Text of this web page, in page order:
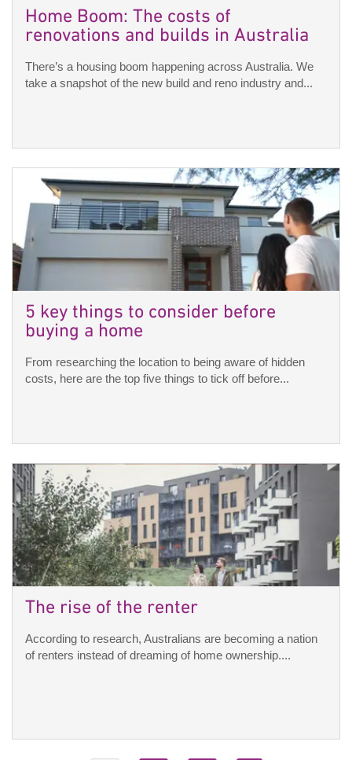
Home Boom: The costs of
renovations and builds in Australia
There’s a housing boom happening across Australia. We
take a snapshot of the new build and reno industry and...
5 key things to consider before
buying a home
From researching the location to being aware of hidden
costs, here are the top five things to tick off before...
The rise of the renter
According to research, Australians are becoming a nation
of renters instead of dreaming of home ownership....